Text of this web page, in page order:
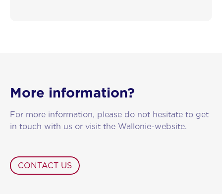
More information?
For more information, please do not hesitate to get
in touch with us or visit the Wallonie-website.
CONTACT US